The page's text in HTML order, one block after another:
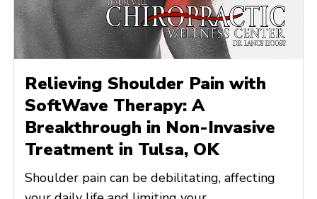
Relieving Shoulder Pain with
SoftWave Therapy: A
Breakthrough in Non-Invasive
Treatment in Tulsa, OK
Shoulder pain can be debilitating, affecting